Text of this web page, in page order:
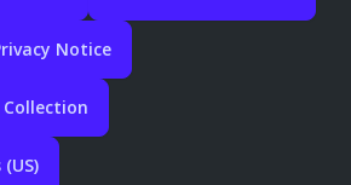
Notice